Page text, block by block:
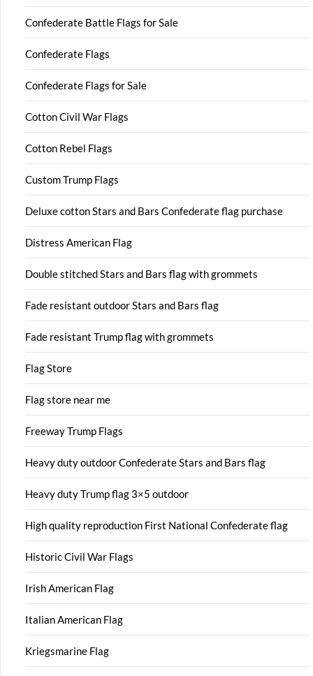
Confederate Battle Flags for Sale
Confederate Flags
Confederate Flags for Sale
Cotton Civil War Flags
Cotton Rebel Flags
Custom Trump Flags
Deluxe cotton Stars and Bars Confederate flag purchase
Distress American Flag
Double stitched Stars and Bars flag with grommets
Fade resistant outdoor Stars and Bars flag
Fade resistant Trump flag with grommets
Flag Store
Flag store near me
Freeway Trump Flags
Heavy duty outdoor Confederate Stars and Bars flag
Heavy duty Trump flag 3×5 outdoor
High quality reproduction First National Confederate flag
Historic Civil War Flags
Irish American Flag
Italian American Flag
Kriegsmarine Flag